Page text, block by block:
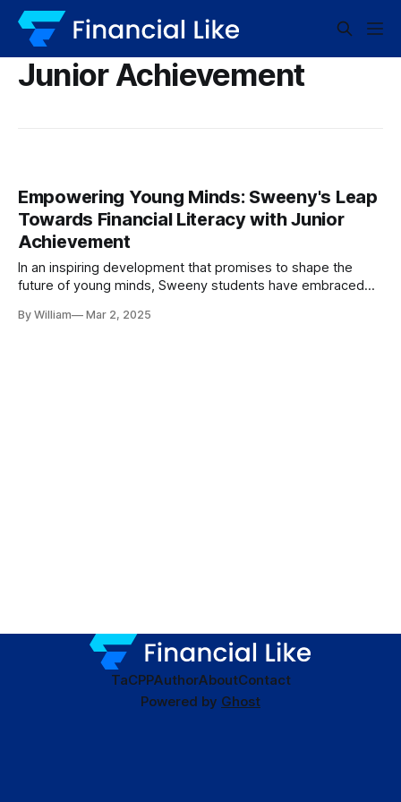
Junior Achievement
Empowering Young Minds: Sweeny's Leap
Towards Financial Literacy with Junior
Achievement
In an inspiring development that promises to shape the
future of young minds, Sweeny students have embraced
the Junior Achievement’s Economics for Success Program.
By William Mar 2, 2025
TaCPPAuthorAboutContact
Powered by Ghost